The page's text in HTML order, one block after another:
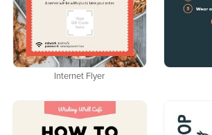
Internet Flyer